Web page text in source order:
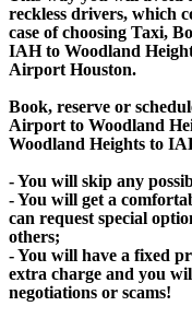
reckless drivers, which
case of choosing Taxi,
IAH to Woodland
Airport Houston.
Book, reserve or
Airport to Woodland
Woodland Heights to
- You will skip any
- You will get a
can request special
others;
- You will have a fixed
extra charge and you
negotiations or scams!